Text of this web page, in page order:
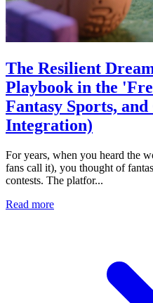
The Resilient
Playbook in the
Fantasy Sports,
Integration)
For years, when you heard the
fans call it), you thought of
contests. The platfor...
Read more